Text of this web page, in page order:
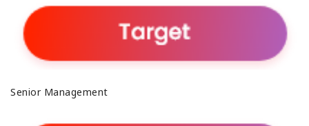
Senior Management